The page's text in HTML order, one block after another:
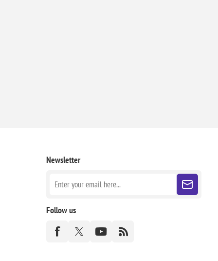
Newsletter
Follow us